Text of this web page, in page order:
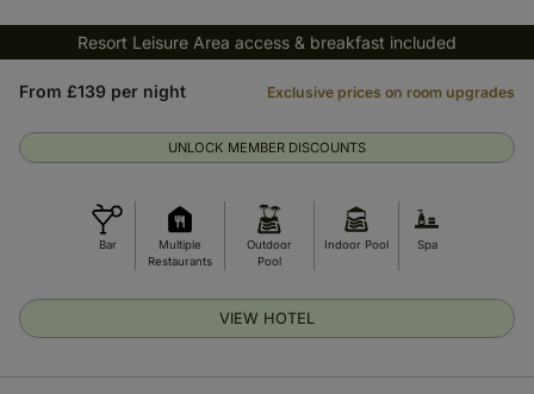
Resort Leisure Area access & breakfast included
Bar
Multiple
Restaurants
Outdoor
Pool
Indoor Pool Spa
UNLOCK MEMBER DISCOUNTS
From £139 per night Exclusive prices on room upgrades
VIEW HOTEL